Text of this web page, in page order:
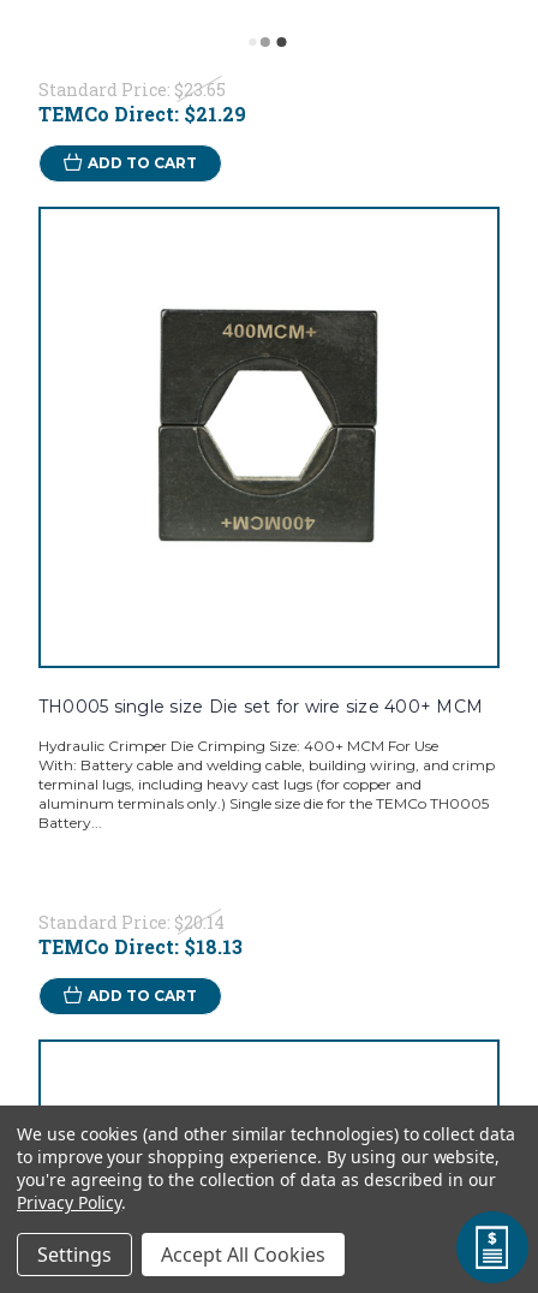
Standard Price: $23.65
TEMCo Direct: $21.29
ADD TO CART
TH0005 single size Die set for wire size 400+ MCM
Hydraulic Crimper Die Crimping Size: 400+ MCM For Use
With: Battery cable and welding cable, building wiring, and crimp
terminal lugs, including heavy cast lugs (for copper and
aluminum terminals only.) Single size die for the TEMCo TH0005
Battery...
Standard Price: $20.14
TEMCo Direct: $18.13
ADD TO CART
We use cookies (and other similar technologies) to collect data
to improve your shopping experience. By using our website,
you're agreeing to the collection of data as described in our
Privacy Policy.
Settings Accept All Cookies